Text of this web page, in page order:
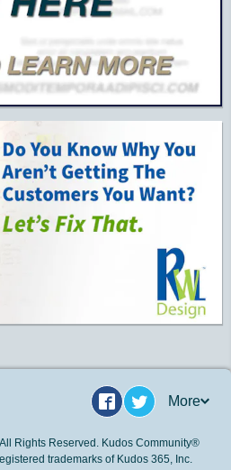
Facebook
Twitter
More
Rights Reserved. Kudos Community®
trademarks of Kudos 365, Inc.